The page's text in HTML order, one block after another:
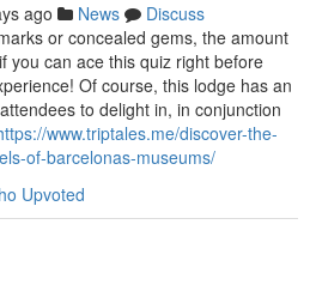
ago News
Discuss
or concealed gems, the amount
you can ace this quiz right before
Of course, this lodge has an
to delight in, in conjunction
www.triptales.me/discover-the-
of-barcelonas-museums/
Upvoted